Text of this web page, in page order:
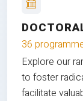
36
Explore our
to foster
facilitate